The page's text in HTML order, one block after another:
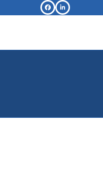
FacebookLinkedIn